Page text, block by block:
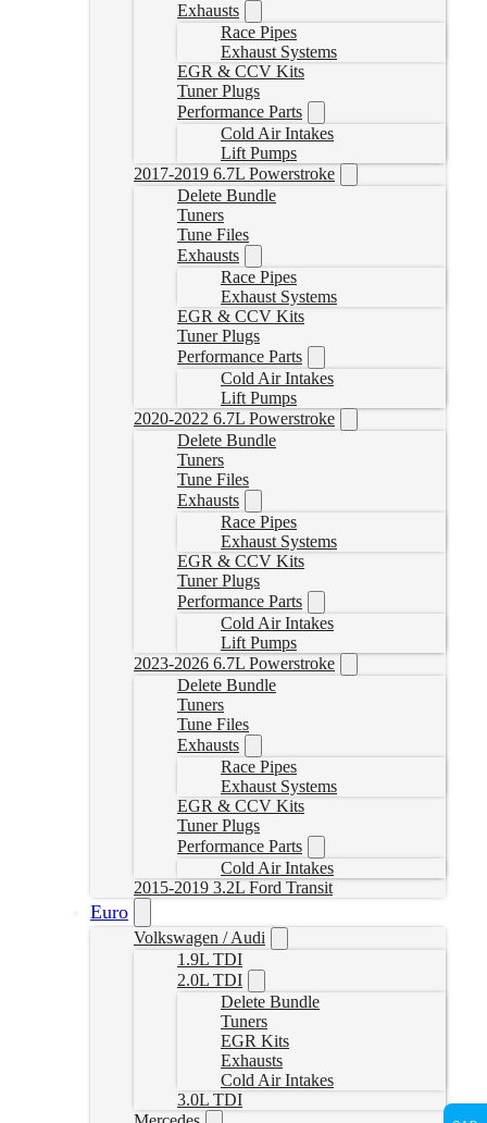
Exhausts
Race Pipes
Exhaust Systems
EGR & CCV Kits
Tuner Plugs
Performance Parts
Cold Air Intakes
Lift Pumps
2017-2019 6.7L Powerstroke
Delete Bundle
Tuners
Tune Files
Exhausts
Race Pipes
Exhaust Systems
EGR & CCV Kits
Tuner Plugs
Performance Parts
Cold Air Intakes
Lift Pumps
2020-2022 6.7L Powerstroke
Delete Bundle
Tuners
Tune Files
Exhausts
Race Pipes
Exhaust Systems
EGR & CCV Kits
Tuner Plugs
Performance Parts
Cold Air Intakes
Lift Pumps
2023-2026 6.7L Powerstroke
Delete Bundle
Tuners
Tune Files
Exhausts
Race Pipes
Exhaust Systems
EGR & CCV Kits
Tuner Plugs
Performance Parts
Cold Air Intakes
2015-2019 3.2L Ford Transit
Euro
Volkswagen / Audi
1.9L TDI
2.0L TDI
Delete Bundle
Tuners
EGR Kits
Exhausts
Cold Air Intakes
3.0L TDI